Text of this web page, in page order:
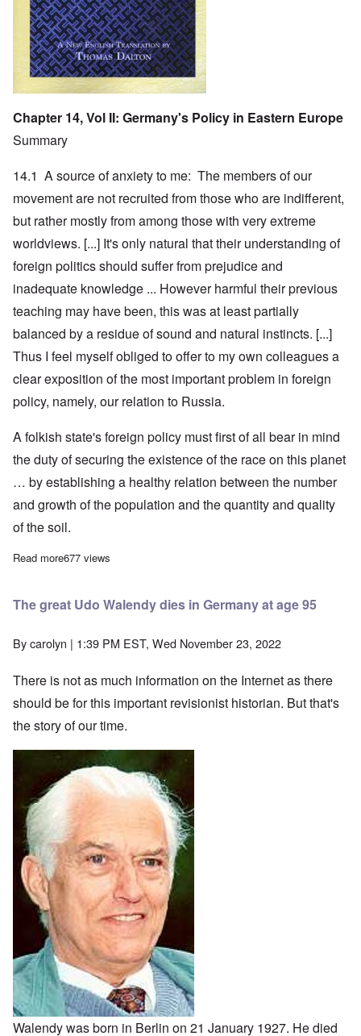
Chapter 14, Vol II: Germany's Policy in Eastern Europe
Summary
14.1 A source of anxiety to me: The members of our
movement are not recruited from those who are indifferent,
but rather mostly from among those with very extreme
worldviews. [...] It's only natural that their understanding of
foreign politics should suffer from prejudice and
inadequate knowledge ... However harmful their previous
teaching may have been, this was at least partially
balanced by a residue of sound and natural instincts. [...]
Thus I feel myself obliged to offer to my own colleagues a
clear exposition of the most important problem in foreign
policy, namely, our relation to Russia.
A folkish state's foreign policy must first of all bear in mind
the duty of securing the existence of the race on this planet
… by establishing a healthy relation between the number
and growth of the population and the quantity and quality
of the soil.
Read moreabout Adolf Hitler on Germany's Policy in Eastern Europe, Part
677 views
The great Udo Walendy dies in Germany at age 95
Bycarolyn | 1:39 PM EST, Wed November 23, 2022
There is not as much information on the Internet as there
should be for this important revisionist historian. But that's
the story of our time.
Walendy was born in Berlin on 21 January 1927. He died